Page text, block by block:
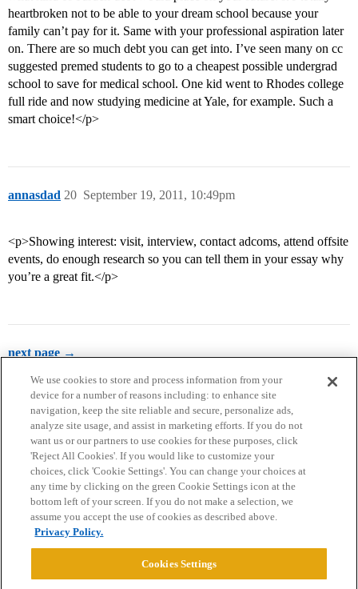
heartbroken not to be able to your dream school because your
family can’t pay for it. Same with your professional aspiration later
on. There are so much debt you can get into. I’ve seen many on cc
suggested premed students to go to a cheapest possible undergrad
school to save for medical school. One kid went to Rhodes college
full ride and now studying medicine at Yale, for example. Such a
smart choice!</p>
annasdad September 19, 2011, 10:49pm
20
<p>Showing interest: visit, interview, contact adcoms, attend offsite
events, do enough research so you can tell them in your essay why
you’re a great fit.</p>
next page →
Home Categories Guidelines Terms of Service
Privacy Policy
Powered byDiscourse
We use cookies to store and process information from your
device for a number of reasons including: to enhance site
navigation, keep the site reliable and secure, personalize ads,
analyze site usage, and assist in marketing efforts. If you do not
want us or our partners to use cookies for these purposes, click
'Reject All Cookies'. If you would like to customize your
choices, click 'Cookie Settings'. You can change your choices at
any time by clicking on the green Cookie Settings icon at the
bottom left of your screen. If you do not make a selection, we
assume you accept the use of cookies as described above.
Privacy Policy.
Cookies Settings